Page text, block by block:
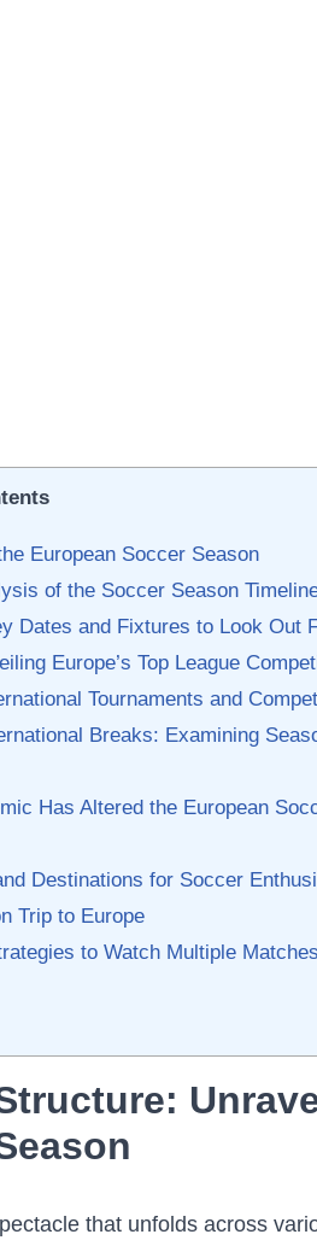
European Soccer Season
of the Soccer Season‍
Dates‍ and Fixtures to‍ Look Out
Europe’s Top⁢ League
⁤Tournaments‍ and
⁢Breaks: ‌Examining
Has Altered the European
Destinations for Soccer
Trip to Europe
to Watch Multiple
that ‍unfolds⁢ across